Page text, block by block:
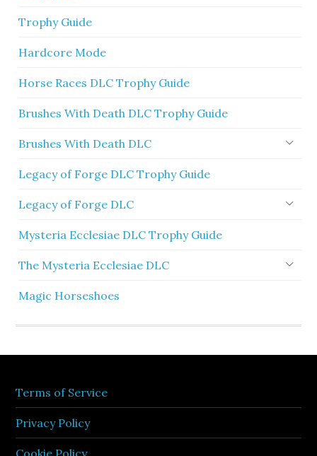
Trophy Guide
Hardcore Mode
Horse Races DLC Trophy Guide
Brushes With Death DLC Trophy Guide
Brushes With Death DLC
Legacy of Forge DLC Trophy Guide
Legacy of Forge DLC
Mysteria Ecclesiae DLC Trophy Guide
The Mysteria Ecclesiae DLC
Magic Horseshoes
Terms of Service
Privacy Policy
Cookie Policy